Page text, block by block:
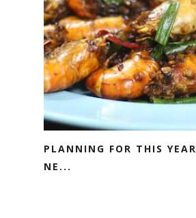
PLANNING FOR THIS
NE...